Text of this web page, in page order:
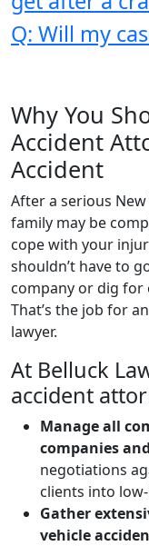
Q: Will my
Why You
Accident
Accident
After a serious
family may be
cope with your
shouldn’t have to
company or dig for
That’s the job for
lawyer.
At Belluck
accident
Manage all
companies
negotiations
clients into
Gather
vehicle